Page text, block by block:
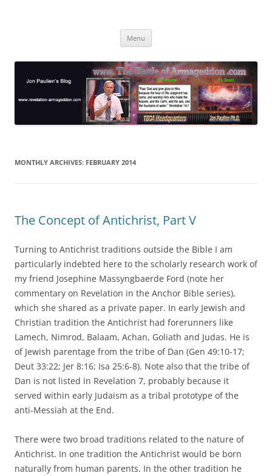
Menu
MONTHLY ARCHIVES: FEBRUARY 2014
The Concept of Antichrist, Part V
Turning to Antichrist traditions outside the Bible I am
particularly indebted here to the scholarly research work of
my friend Josephine Massyngbaerde Ford (note her
commentary on Revelation in the Anchor Bible series),
which she shared as a private paper. In early Jewish and
Christian tradition the Antichrist had forerunners like
Lamech, Nimrod, Balaam, Achan, Goliath and Judas. He is
of Jewish parentage from the tribe of Dan (Gen 49:10-17;
Deut 33:22; Jer 8:16; Isa 25:6-8). Note also that the tribe of
Dan is not listed in Revelation 7, probably because it
served within early Judaism as a tribal prototype of the
anti-Messiah at the End.
There were two broad traditions related to the nature of
Antichrist. In one tradition the Antichrist would be born
naturally from human parents. In the other tradition he